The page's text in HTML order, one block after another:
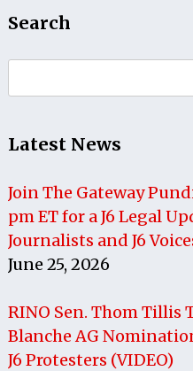
Search
for:
Latest News
Join The Gateway
pm ET for a J6 Legal
Journalists and J6
June 25, 2026
RINO Sen. Thom Tillis
Blanche AG
J6 Protesters (VIDEO)